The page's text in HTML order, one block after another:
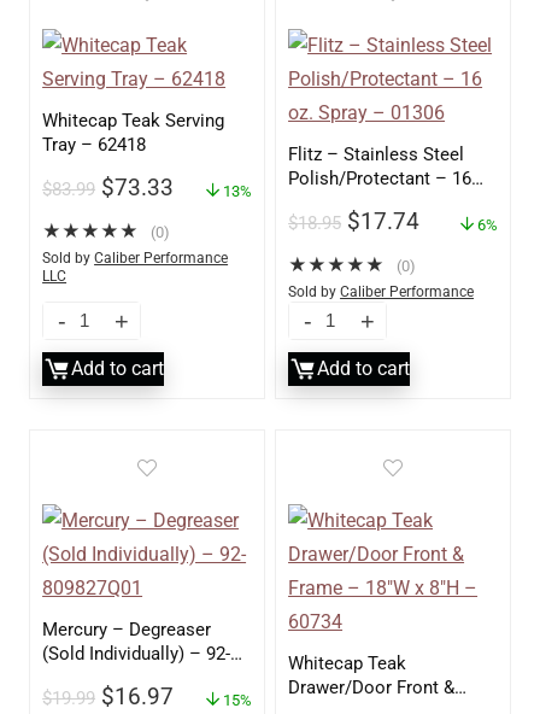
Whitecap Teak Serving
Tray – 62418
$83.99 $73.33 13%
★★★★★ (0)
Sold by Caliber Performance
LLC
Add to cart
Flitz – Stainless Steel
Polish/Protectant – 16
$18.95 $17.74 6%
★★★★★ (0)
Sold by Caliber Performance
Add to cart
Mercury – Degreaser
(Sold Individually) – 92-
$19.99 $16.97 15%
Whitecap Teak
Drawer/Door Front &